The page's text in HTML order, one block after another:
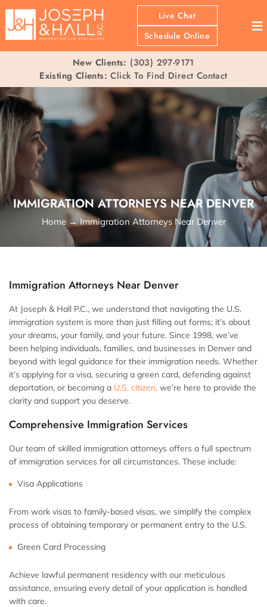
Live Chat
Schedule Online
≡
New Clients: (303) 297-9171
Existing Clients: Click To Find Direct Contact
IMMIGRATION ATTORNEYS NEAR DENVER
Home→Immigration Attorneys Near Denver
Immigration Attorneys Near Denver
At Joseph & Hall P.C., we understand that navigating the U.S.
immigration system is more than just filling out forms; it’s about
your dreams, your family, and your future. Since 1998, we’ve
been helping individuals, families, and businesses in Denver and
beyond with legal guidance for their immigration needs. Whether
it’s applying for a visa, securing a green card, defending against
deportation, or becoming a U.S. citizen, we’re here to provide the
clarity and support you deserve.
Comprehensive Immigration Services
Our team of skilled immigration attorneys offers a full spectrum
of immigration services for all circumstances. These include:
Visa Applications
From work visas to family-based visas, we simplify the complex
process of obtaining temporary or permanent entry to the U.S.
Green Card Processing
Achieve lawful permanent residency with our meticulous
assistance, ensuring every detail of your application is handled
with care.